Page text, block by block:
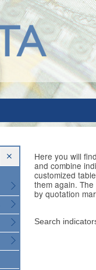
Here you will
and combine
customized
them again.
by quotation
Search